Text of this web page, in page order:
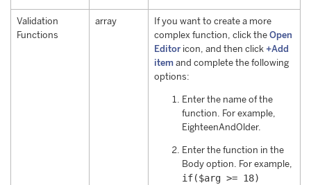
Validation
Functions
array
If you want to create a more
complex function, click the Open
Editoricon, and then click +Add
itemand complete the following
options:
Enter the name of the
function. For example,
EighteenAndOlder.
Enter the function in the
Body option. For example,
if($arg >= 18)